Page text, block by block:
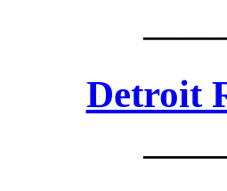
Detroit